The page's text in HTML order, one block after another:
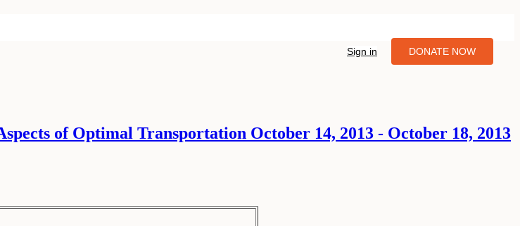
Sign in DONATE NOW
of Optimal Transportation October 14, 2013 - October 18, 2013